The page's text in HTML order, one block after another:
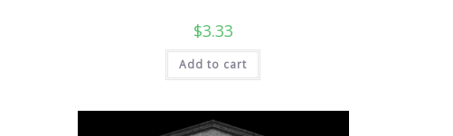
$3.33
Add to cart